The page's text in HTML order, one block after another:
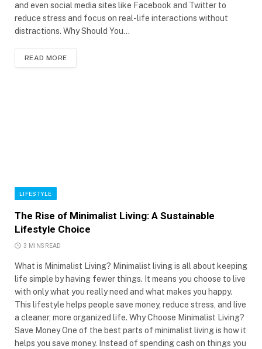
and even social media sites like Facebook and Twitter to
reduce stress and focus on real-life interactions without
distractions. Why Should You…
READ MORE
LIFESTYLE
The Rise of Minimalist Living: A Sustainable
Lifestyle Choice
3 MINS READ
What is Minimalist Living? Minimalist living is all about keeping
life simple by having fewer things. It means you choose to live
with only what you really need and what makes you happy.
This lifestyle helps people save money, reduce stress, and live
a cleaner, more organized life. Why Choose Minimalist Living?
Save Money One of the best parts of minimalist living is how it
helps you save money. Instead of spending cash on things you